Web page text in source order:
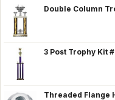
Double Column
3 Post Trophy Kit
Threaded Flange